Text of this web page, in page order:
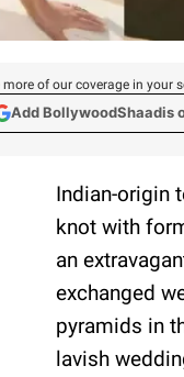
more of our coverage in your
Add BollywoodShaadis
Indian-origin
knot with
an
exchanged
pyramids in
lavish